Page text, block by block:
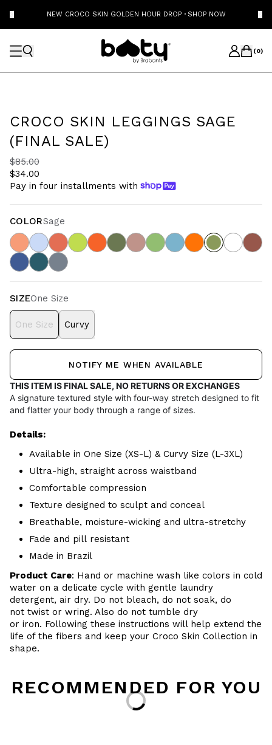
NEW CROCO SKIN GOLDEN HOUR DROP · SHOP NOW
(0)
CROCO SKIN LEGGINGS SAGE
(FINAL SALE)
$85.00
$34.00
Pay in four installments with
COLORSage
SIZEOne Size
One Size Curvy
NOTIFY ME WHEN AVAILABLE
THIS ITEM IS FINAL SALE, NO RETURNS OR EXCHANGES
A signature textured style with four-way stretch designed to fit
and flatter your body through a range of sizes.
Details:
Available in One Size (XS-L) & Curvy Size (L-3XL)
Ultra-high, straight across waistband
Comfortable compression
Texture designed to sculpt and conceal
Breathable, moisture-wicking and ultra-stretchy
Fade and pill resistant
Made in Brazil
Product Care: Hand or machine wash like colors in cold
water on a delicate cycle with gentle laundry
detergent, air dry. Do not bleach, do not soak, do
not twist or wring. Also do not tumble dry
or iron. Following these instructions will help extend the
life of the fibers and keep your Croco Skin Collection in
shape.
RECOMMENDED FOR YOU
Loading...